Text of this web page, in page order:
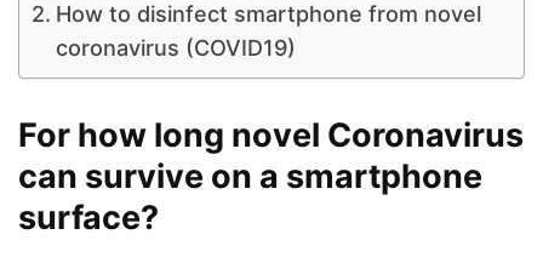
How to disinfect smartphone from novel
coronavirus (COVID19)
For how long novel Coronavirus
can survive on a smartphone
surface?